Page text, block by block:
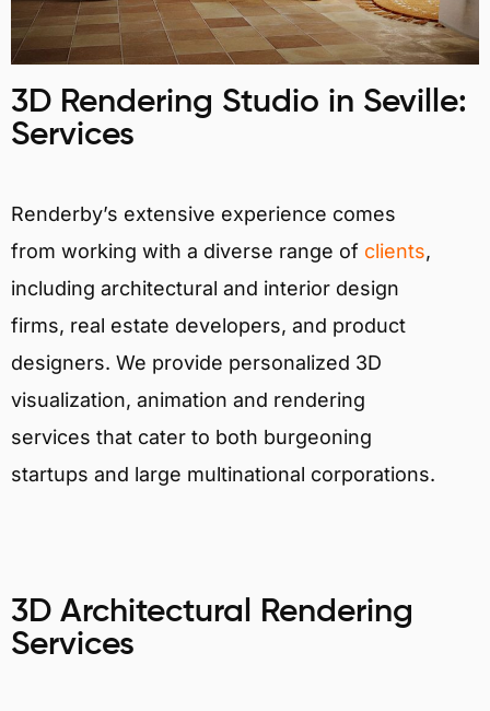
3D Rendering Studio in Seville:
Services
Renderby’s extensive experience comes
from working with a diverse range of clients,
including architectural and interior design
firms, real estate developers, and product
designers. We provide personalized 3D
visualization, animation and rendering
services that cater to both burgeoning
startups and large multinational corporations.
3D Architectural Rendering
Services